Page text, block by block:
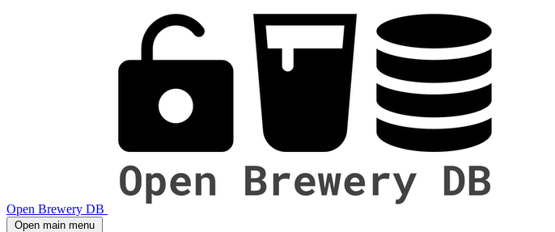
Open Brewery DB
Open main menu